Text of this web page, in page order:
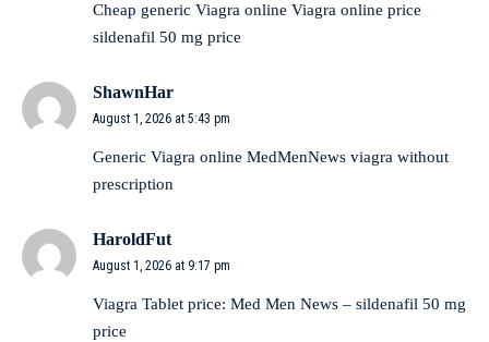
Cheap generic Viagra online Viagra online price
sildenafil 50 mg price
ShawnHar
August 1, 2026 at 5:43 pm
Generic Viagra online MedMenNews viagra without
prescription
HaroldFut
August 1, 2026 at 9:17 pm
Viagra Tablet price: Med Men News – sildenafil 50 mg
price